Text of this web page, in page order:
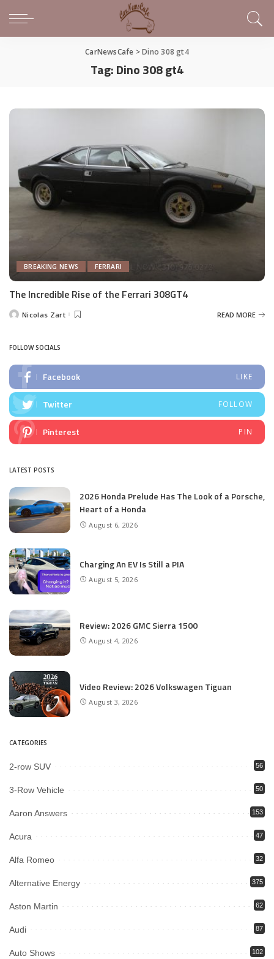
CarNewsCafe >Dino 308 gt4
Tag:Dino 308 gt4
BREAKING NEWS FERRARI
The Incredible Rise of the Ferrari 308GT4
PostedNicolas Zart READ MORE
FOLLOW SOCIALS
Facebook LIKE
Twitter FOLLOW
Pinterest PIN
LATEST POSTS
2026 Honda Prelude Has The Look of a Porsche,
Heart of a Honda
August 6, 2026
Charging An EV Is Still a PIA
August 5, 2026
Review: 2026 GMC Sierra 1500
August 4, 2026
Video Review: 2026 Volkswagen Tiguan
August 3, 2026
CATEGORIES
2-row SUV 56
3-Row Vehicle 50
Aaron Answers 153
Acura 47
Alfa Romeo 32
Alternative Energy 375
Aston Martin 62
Audi 87
Auto Shows 102